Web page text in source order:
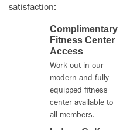
satisfaction:
Complimentary
Fitness Center
Access
Work out in our
modern and fully
equipped fitness
center available to
all members.